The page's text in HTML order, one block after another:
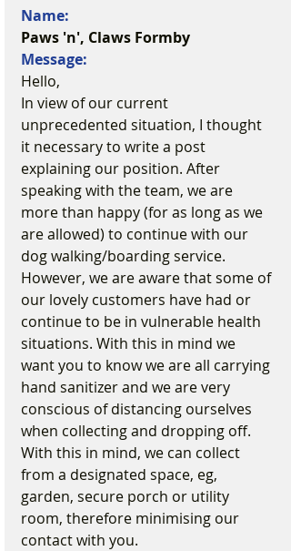
Name:
Paws 'n', Claws Formby
Message:
Hello,
In view of our current
unprecedented situation, I thought
it necessary to write a post
explaining our position. After
speaking with the team, we are
more than happy (for as long as we
are allowed) to continue with our
dog walking/boarding service.
However, we are aware that some of
our lovely customers have had or
continue to be in vulnerable health
situations. With this in mind we
want you to know we are all carrying
hand sanitizer and we are very
conscious of distancing ourselves
when collecting and dropping off.
With this in mind, we can collect
from a designated space, eg,
garden, secure porch or utility
room, therefore minimising our
contact with you.